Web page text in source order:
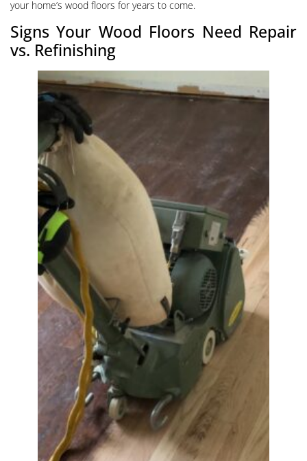
your home’s wood floors for years to come.
Signs Your Wood Floors Need Repair
vs. Refinishing